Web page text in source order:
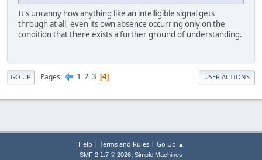
It's uncanny how anything like an intelligible signal gets
through at all, even its own absence occurring only on the
condition that there exists a further ground of understanding.
GO UP Pages 1 2 3 4 USER ACTIONS
Help | Terms and Rules| Go Up ▲
SMF 2.1.7 © 2026, Simple Machines